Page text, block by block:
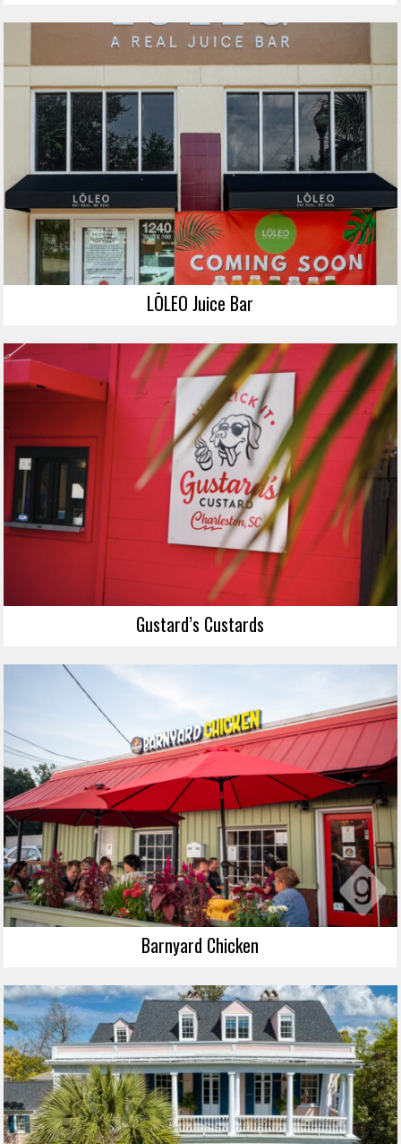
LŌLEO Juice Bar
Gustard’s Custards
Barnyard Chicken